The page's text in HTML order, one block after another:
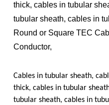
thick, cables in tubular
tubular sheath, cables in
Round or Square TEC
Conductor,
Cables in tubular sheath,
thick, cables in tubular
tubular sheath, cables in